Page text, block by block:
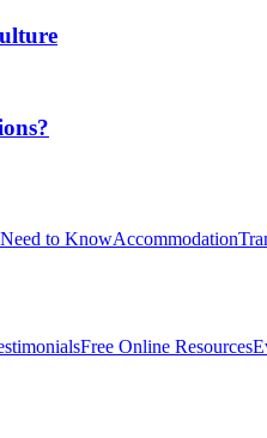
Need to KnowAccommodation
Free Online Resources